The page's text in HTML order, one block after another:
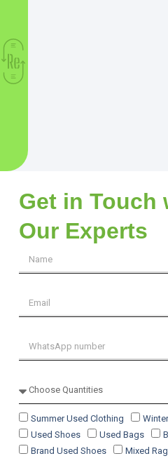
Get in Touch
Our Experts
Summer Used Clothing
Used Shoes
Used Bags
Brand Used Shoes
Mixed